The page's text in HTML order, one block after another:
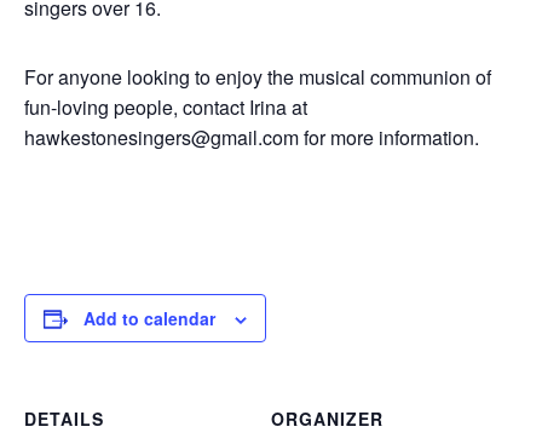
singers over 16.
For anyone looking to enjoy the musical communion of
fun-loving people, contact Irina at
hawkestonesingers@gmail.com for more information.
Add to calendar
DETAILS
ORGANIZER